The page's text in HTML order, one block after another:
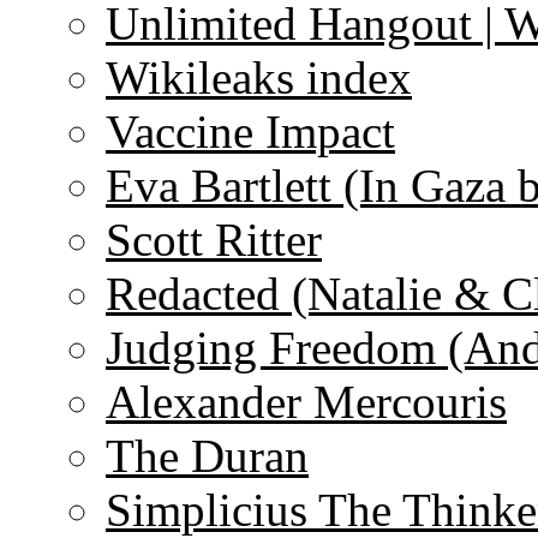
Unlimited Hangout |
Wikileaks index
Vaccine Impact
Eva Bartlett (In Gaza
Scott Ritter
Redacted (Natalie &
Judging Freedom
Alexander Mercouris
The Duran
Simplicius The